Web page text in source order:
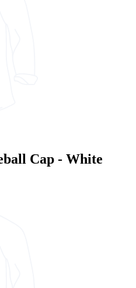
Cap - White